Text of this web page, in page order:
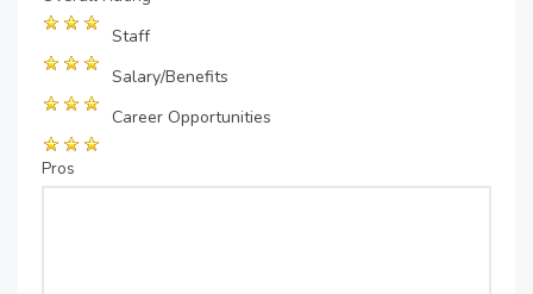
Staff
Salary/Benefits
Career Opportunities
Pros